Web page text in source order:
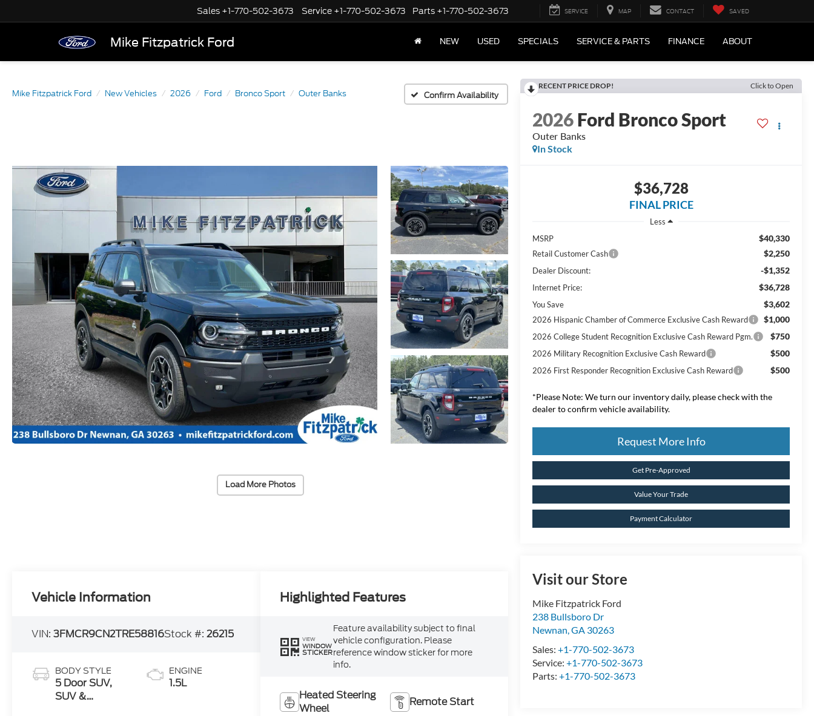
Mike Fitzpatrick Ford
Sales +1-770-502-3673 Service +1-770-502-3673 Parts +1-770-502-3673 SERVICE MAP CONTACT SAVED
NEW USED SPECIALS SERVICE & PARTS FINANCE ABOUT
Mike Fitzpatrick Ford New Vehicles 2026 Ford Bronco Sport Outer Banks Confirm Availability
Load More Photos
RECENT PRICE DROP! Click to Open
2026Ford Bronco Sport
Outer Banks
In Stock
$36,728
FINAL PRICE
Less
MSRP
$40,330
Retail Customer Cash $2,250
Dealer Discount: -$1,352
Internet Price: $36,728
You Save $3,602
2026 Hispanic Chamber of Commerce Exclusive Cash Reward $1,000
2026 College Student Recognition Exclusive Cash Reward Pgm. $750
2026 Military Recognition Exclusive Cash Reward $500
2026 First Responder Recognition Exclusive Cash Reward $500
*Please Note: We turn our inventory daily, please check with the
dealer to confirm vehicle availability.
Request More Info
Get Pre-Approved
Value Your Trade
Payment Calculator
Visit our Store
Mike Fitzpatrick Ford
238 Bullsboro Dr
Newnan,GA 30263
Sales:+1-770-502-3673
Service:+1-770-502-3673
Parts:+1-770-502-3673
Vehicle Information
VIN:3FMCR9CN2TRE58816Stock #:26215
BODY STYLE
5 Door SUV,
SUV &
ENGINE
1.5L
Highlighted Features
VIEW
WINDOW
STICKER
Feature availability subject to final
vehicle configuration. Please
reference window sticker for more
info.
Heated Steering
Wheel
Remote Start